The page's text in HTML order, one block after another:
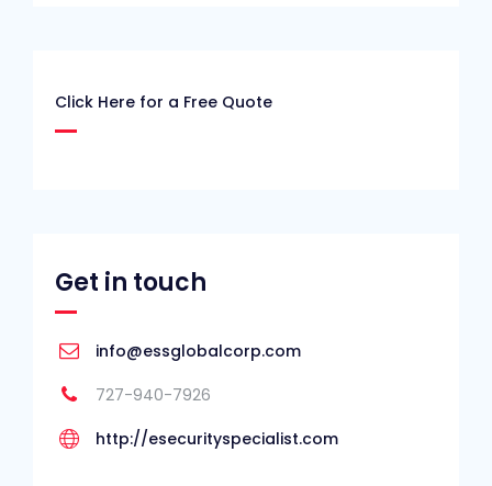
Click Here for a Free Quote
Get in touch
info@essglobalcorp.com
727-940-7926
http://esecurityspecialist.com